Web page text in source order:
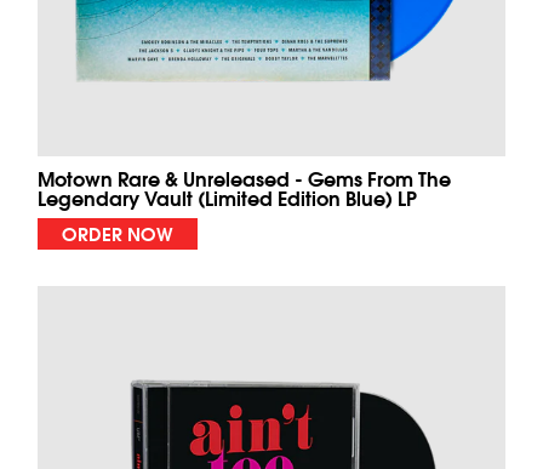
Motown Rare & Unreleased - Gems From The
Legendary Vault (Limited Edition Blue) LP
ORDER NOW